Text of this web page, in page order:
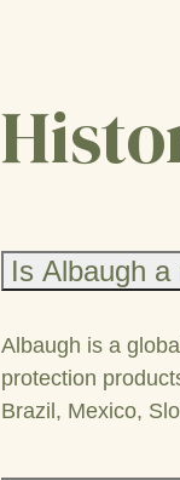
Is Albaugh
Albaugh is a
protection
Brazil, Mexico,